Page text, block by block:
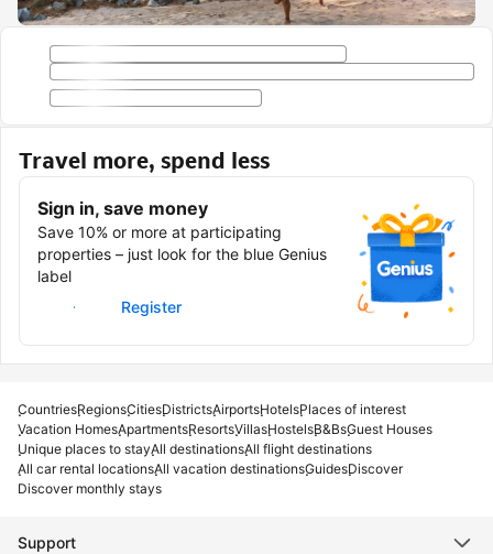
Travel more, spend less
Sign in, save money
Save 10% or more at participating
properties – just look for the blue Genius
label
Sign in
Register
CountriesRegionsCitiesDistrictsAirportsHotelsPlaces of interest
Vacation HomesApartmentsResortsVillasHostelsB&BsGuest Houses
Unique places to stayAll destinationsAll flight destinations
All car rental locationsAll vacation destinationsGuidesDiscover
Discover monthly stays
Support